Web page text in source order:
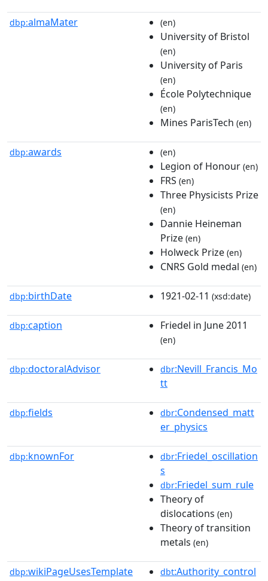
dbp:almaMater (en)
University of Bristol
(en)
University of Paris
(en)
École Polytechnique
(en)
Mines ParisTech (en)
dbp:awards (en)
Legion of Honour (en)
FRS (en)
Three Physicists Prize
(en)
Dannie Heineman
Prize (en)
Holweck Prize (en)
CNRS Gold medal (en)
dbp:birthDate 1921-02-11 (xsd:date)
dbp:caption Friedel in June 2011
(en)
dbp:doctoralAdvisor dbr:Nevill_Francis_Mo
tt
dbp:fields dbr:Condensed_matt
er_physics
dbp:knownFor dbr:Friedel_oscillation
s
dbr:Friedel_sum_rule
Theory of
dislocations (en)
Theory of transition
metals (en)
dbp:wikiPageUsesTemplate dbt:Authority_control